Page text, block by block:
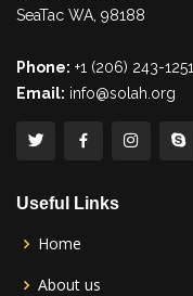
SeaTac WA, 98188
Phone: +1 (206) 243-1251
Email: info@solah.org
Useful Links
Home
About us